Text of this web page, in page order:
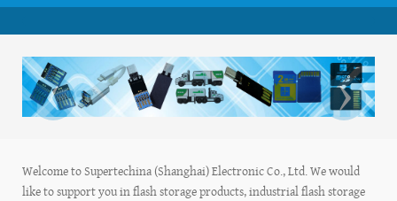
›
‹
Welcome to Supertechina (Shanghai) Electronic Co., Ltd. We would
like to support you in flash storage products, industrial flash storage